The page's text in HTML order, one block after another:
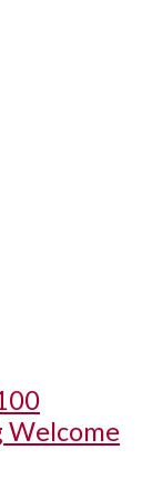
Welcome